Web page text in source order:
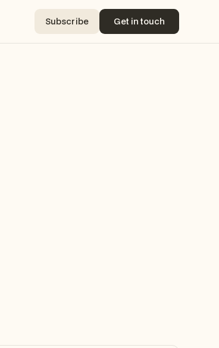
Subscribe
Subscribe
Get in touch
Get in touch